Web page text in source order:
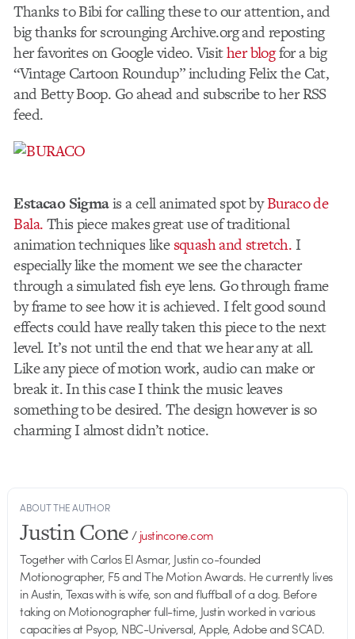
Thanks to Bibi for calling these to our attention, and
big thanks for scrounging Archive.org and reposting
her favorites on Google video. Visither blogfor a big
“Vintage Cartoon Roundup” including Felix the Cat,
and Betty Boop. Go ahead and subscribe to her RSS
feed.
Estacao Sigmais a cell animated spot byBuraco de
Bala.This piece makes great use of traditional
animation techniques likesquash and stretch. I
especially like the moment we see the character
through a simulated fish eye lens. Go through frame
by frame to see how it is achieved. I felt good sound
effects could have really taken this piece to the next
level. It’s not until the end that we hear any at all.
Like any piece of motion work, audio can make or
break it. In this case I think the music leaves
something to be desired. The design however is so
charming I almost didn’t notice.
ABOUT THE AUTHOR
Justin Cone/justincone.com
Together with Carlos El Asmar, Justin co-founded
Motionographer, F5 and The Motion Awards. He currently lives
in Austin, Texas with is wife, son and fluffball of a dog. Before
taking on Motionographer full-time, Justin worked in various
capacities at Psyop, NBC-Universal, Apple, Adobe and SCAD.